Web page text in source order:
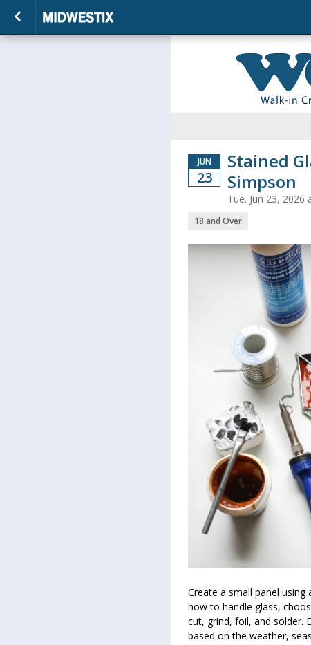
JUN
23
Stained
Simpson
Tue. Jun 23, 2026
18 and Over
Create a small panel
how to handle glass,
cut, grind, foil, and solder.
based on the weather,